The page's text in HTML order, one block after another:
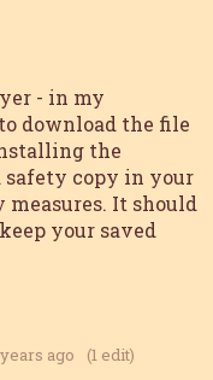
- in my
download the file
the
safety copy in your
It should
your saved
ago (1 edit)